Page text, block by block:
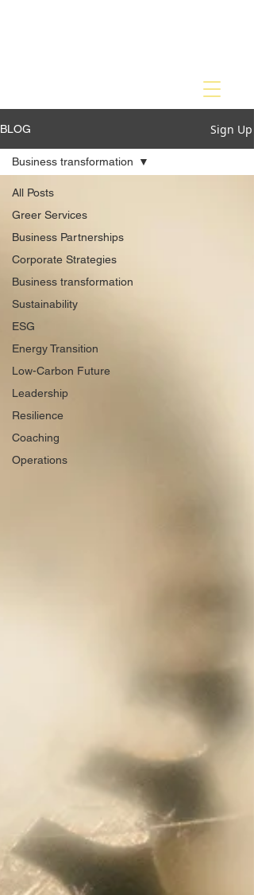
BLOG Sign Up
All Posts
Greer Services
Business Partnerships
Corporate Strategies
Business transformation
Sustainability
ESG
Energy Transition
Low-Carbon Future
Leadership
Resilience
Coaching
Operations
Business transformation